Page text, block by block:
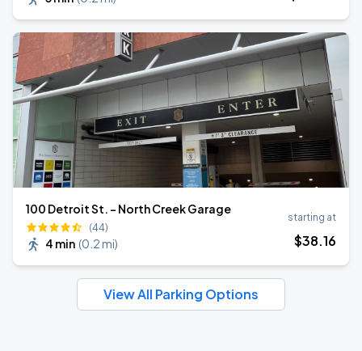
100 Detroit St. - North Creek Garage
(44)
4 min (0.2 mi)
starting at
$38.16
View All Parking Options